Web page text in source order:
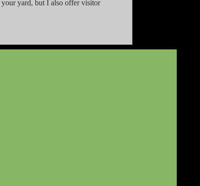
yard, but I also offer visitor